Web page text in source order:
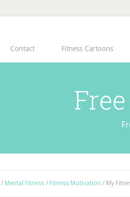
Contact Fitness Cartoons
/ Mental Fitness / Fitness Motivation / My